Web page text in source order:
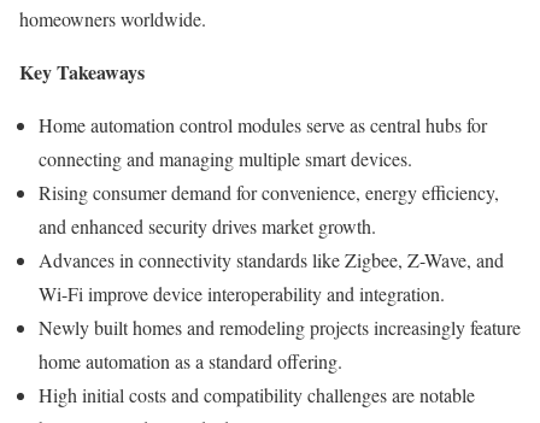
homeowners worldwide.
Key Takeaways
Home automation control modules serve as central hubs for
connecting and managing multiple smart devices.
Rising consumer demand for convenience, energy efficiency,
and enhanced security drives market growth.
Advances in connectivity standards like Zigbee, Z-Wave, and
Wi-Fi improve device interoperability and integration.
Newly built homes and remodeling projects increasingly feature
home automation as a standard offering.
High initial costs and compatibility challenges are notable